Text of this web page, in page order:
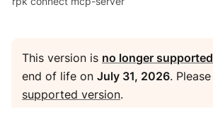
This version is no longer supported
end of life onJuly 31, 2026. Please
supported version.